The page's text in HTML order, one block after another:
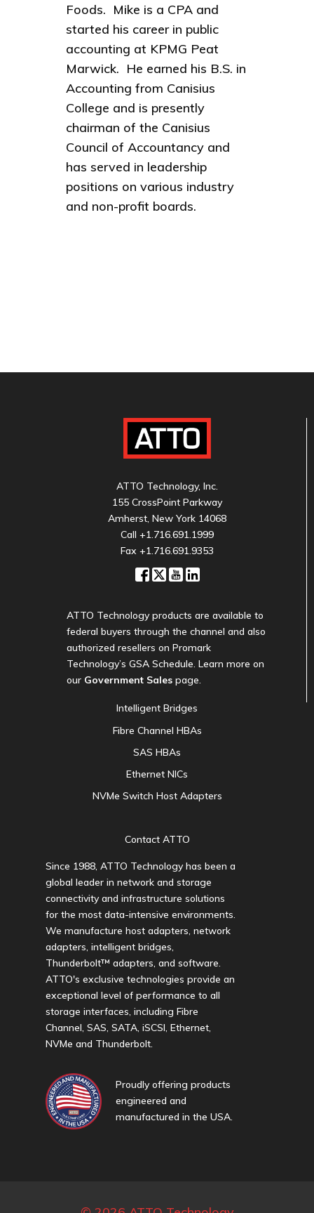
Foods. Mike is a CPA and
started his career in public
accounting at KPMG Peat
Marwick. He earned his B.S. in
Accounting from Canisius
College and is presently
chairman of the Canisius
Council of Accountancy and
has served in leadership
positions on various industry
and non-profit boards.
ATTO Technology, Inc.
155 CrossPoint Parkway
Amherst, New York 14068
Call +1.716.691.1999
Fax +1.716.691.9353
ATTO Technology products are available to
federal buyers through the channel and also
authorized resellers on Promark
Technology’s GSA Schedule. Learn more on
our Government Sales page.
Intelligent Bridges
Fibre Channel HBAs
SAS HBAs
Ethernet NICs
NVMe Switch Host Adapters
Contact ATTO
Since 1988, ATTO Technology has been a
global leader in network and storage
connectivity and infrastructure solutions
for the most data-intensive environments.
We manufacture host adapters, network
adapters, intelligent bridges,
Thunderbolt™ adapters, and software.
ATTO's exclusive technologies provide an
exceptional level of performance to all
storage interfaces, including Fibre
Channel, SAS, SATA, iSCSI, Ethernet,
NVMe and Thunderbolt.
Proudly offering products
engineered and
manufactured in the USA.